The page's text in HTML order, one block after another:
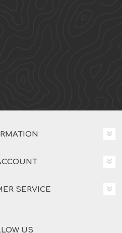
SERVICE
US